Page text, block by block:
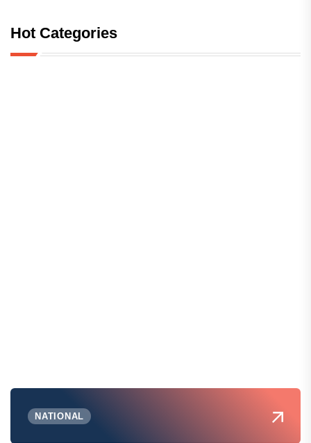
Hot Categories
NATIONAL